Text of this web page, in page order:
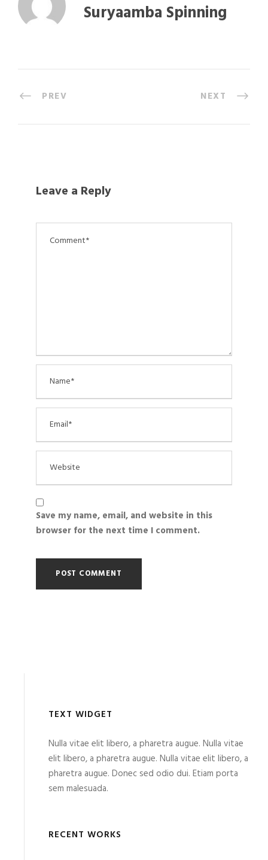
Suryaamba Spinning
PREV NEXT
Leave a Reply
Save my name, email, and website in this
browser for the next time I comment.
TEXT WIDGET
Nulla vitae elit libero, a pharetra augue. Nulla vitae
elit libero, a pharetra augue. Nulla vitae elit libero, a
pharetra augue. Donec sed odio dui. Etiam porta
sem malesuada.
RECENT WORKS